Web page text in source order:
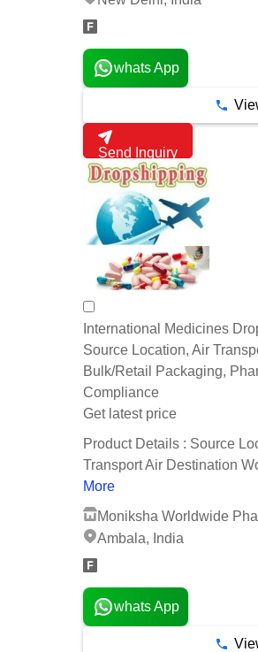
whats App
Send Inquiry
International Medicines
Source Location, Air
Bulk/Retail Packaging,
Compliance
Get latest price
Product Details : Source
Transport Air Destination
More
Moniksha Worldwide
Ambala, India
whats App